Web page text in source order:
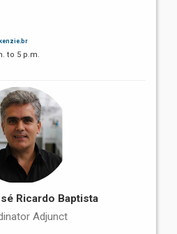
to 5 p.m.
Ricardo Baptista
Adjunct